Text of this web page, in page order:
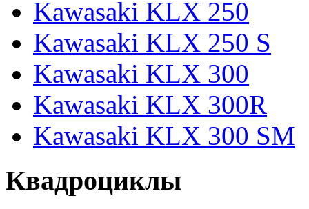
Kawasaki KLX 250
Kawasaki KLX 250 S
Kawasaki KLX 300
Kawasaki KLX 300R
Kawasaki KLX 300 SM
Квадроциклы